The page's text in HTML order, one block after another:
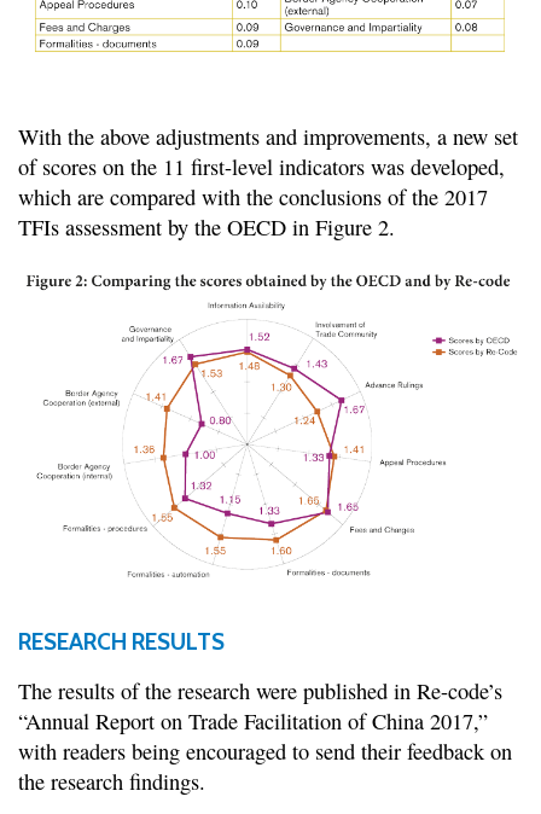
With the above adjustments and improvements, a new set
of scores on the 11 first-level indicators was developed,
which are compared with the conclusions of the 2017
TFIs assessment by the OECD in Figure 2.
RESEARCH RESULTS
The results of the research were published in Re-code’s
“Annual Report on Trade Facilitation of China 2017,”
with readers being encouraged to send their feedback on
the research findings.